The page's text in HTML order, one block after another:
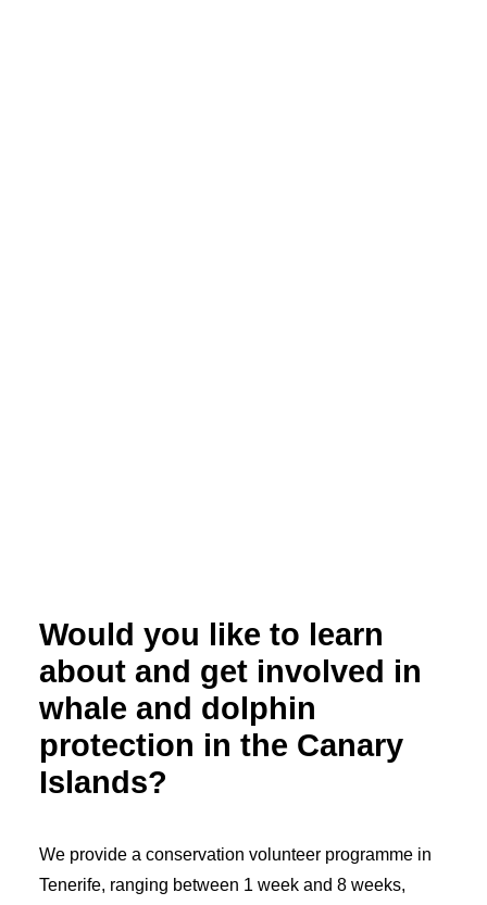
Would you like to learn
about and get involved in
whale and dolphin
protection in the Canary
Islands?
We provide a conservation volunteer programme in
Tenerife, ranging between 1 week and 8 weeks,